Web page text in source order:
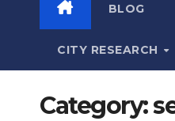
BLOG
CITY RESEARCH
Category: